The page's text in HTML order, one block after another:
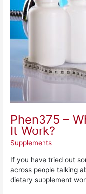
Phen375 –
It Work?
Supplements
If you have tried out
across people talking
dietary supplement
And
How
Does
It
Work?